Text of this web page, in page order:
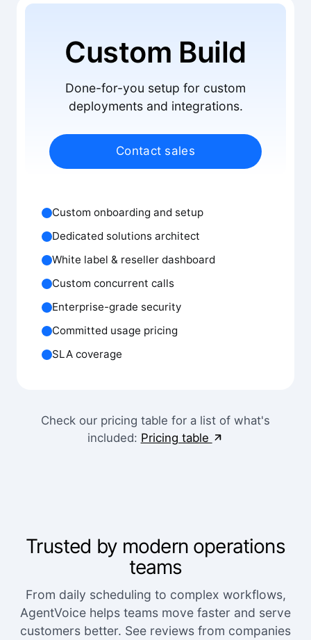
Custom Build
Done-for-you setup for custom
deployments and integrations.
Contact sales
Custom onboarding and setup
Dedicated solutions architect
White label & reseller dashboard
Custom concurrent calls
Enterprise-grade security
Committed usage pricing
SLA coverage
Check our pricing table for a list of what's
included: Pricing table
Trusted by modern operations
teams
From daily scheduling to complex workflows,
AgentVoice helps teams move faster and serve
customers better. See reviews from companies